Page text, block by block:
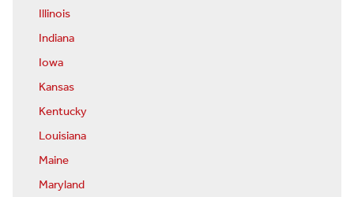
Illinois
Indiana
Iowa
Kansas
Kentucky
Louisiana
Maine
Maryland